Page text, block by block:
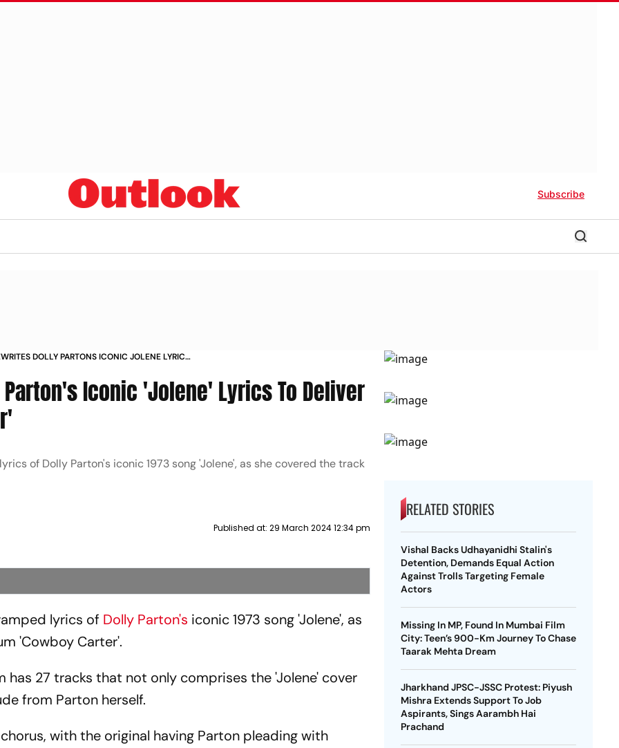
Subscribe
DOLLY PARTONS ICONIC JOLENE LYRICS
Iconic 'Jolene' Lyrics To Deliver
of Dolly Parton's iconic 1973 song 'Jolene', as she covered the track
Published at: 29 March 2024 12:34 pm
lyrics of Dolly Parton's iconic 1973 song 'Jolene', as
'Cowboy Carter'.
has 27 tracks that not only comprises the 'Jolene' cover
from Parton herself.
with the original having Parton pleading with
RELATED STORIES
Vishal Backs Udhayanidhi Stalin's
Detention, Demands Equal Action
Against Trolls Targeting Female
Actors
Missing In MP, Found In Mumbai Film
City: Teen’s 900-Km Journey To Chase
Taarak Mehta Dream
Jharkhand JPSC-JSSC Protest: Piyush
Mishra Extends Support To Job
Aspirants, Sings Aarambh Hai
Prachand